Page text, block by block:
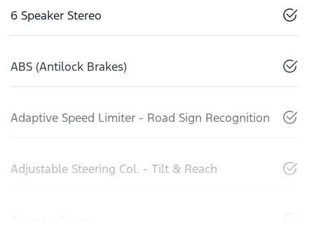
6 Speaker Stereo
ABS (Antilock Brakes)
Adaptive Speed Limiter - Road Sign Recognition
Adjustable Steering Col. - Tilt & Reach